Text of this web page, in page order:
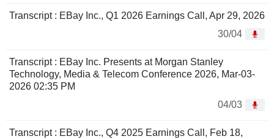
Transcript : EBay Inc., Q1 2026 Earnings Call, Apr 29, 2026
30/04
Transcript : EBay Inc. Presents at Morgan Stanley
Technology, Media & Telecom Conference 2026, Mar-03-
2026 02:35 PM
04/03
Transcript : EBay Inc., Q4 2025 Earnings Call, Feb 18,